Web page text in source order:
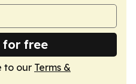
for free
to our Terms &